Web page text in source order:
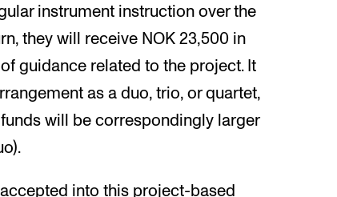
instrument instruction over the
they will receive NOK 23,500 in
guidance related to the project. It
as a duo, trio, or quartet,
will be correspondingly larger
into this project-based